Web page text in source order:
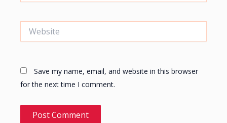
Save my name, email, and website in this browser
for the next time I comment.